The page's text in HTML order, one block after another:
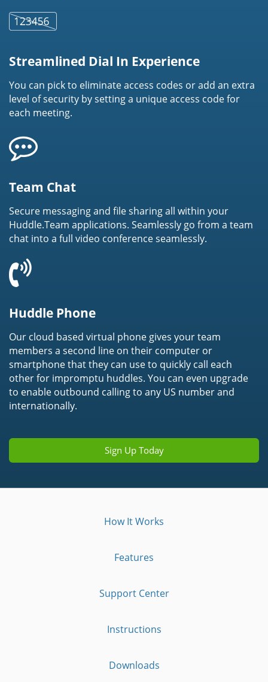
Streamlined Dial In Experience
You can pick to eliminate access codes or add an extra
level of security by setting a unique access code for
each meeting.
Team Chat
Secure messaging and file sharing all within your
Huddle.Team applications. Seamlessly go from a team
chat into a full video conference seamlessly.
Huddle Phone
Our cloud based virtual phone gives your team
members a second line on their computer or
smartphone that they can use to quickly call each
other for impromptu huddles. You can even upgrade
to enable outbound calling to any US number and
internationally.
Sign Up Today
How It Works
Features
Support Center
Instructions
Downloads